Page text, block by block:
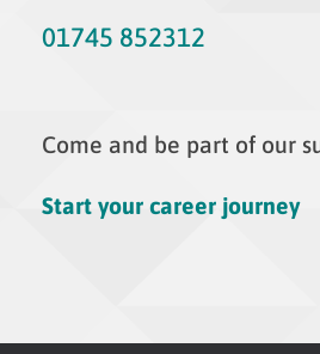
01745 852312
Come and be part of our
Start your career journey